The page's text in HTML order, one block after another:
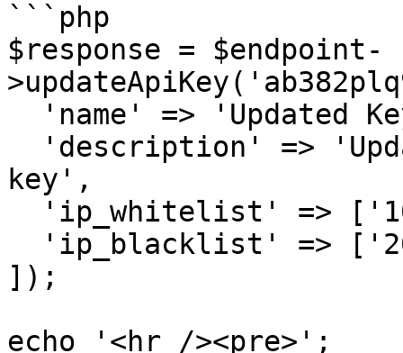
```php
$response = $endpoint-
key',
]);
echo '<hr /><pre>';